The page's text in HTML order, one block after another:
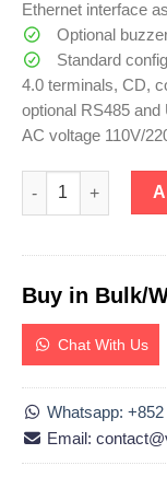
Ethernet interface
Optional
Standard
4.0 terminals, CD,
optional RS485
AC voltage 110V/
eTM-L603SPV+,
Buy in Bulk/
Chat With Us
Whatsapp:
Email: